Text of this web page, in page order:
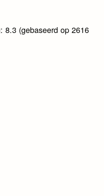
8.3 (gebaseerd op 2616